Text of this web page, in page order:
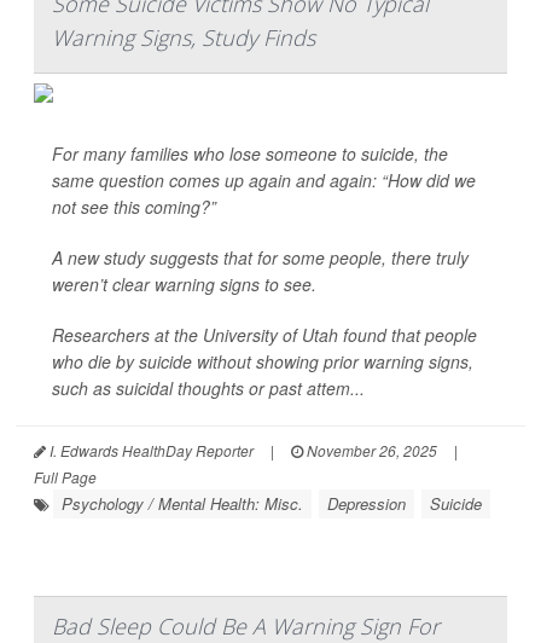
Warning Signs, Study Finds
For many families who lose someone to suicide, the
same question comes up again and again: “How did we
not see this coming?”
A new study suggests that for some people, there truly
weren’t clear warning signs to see.
Researchers at the University of Utah found that people
who die by suicide without showing prior warning signs,
such as suicidal thoughts or past attem...
I. Edwards HealthDay Reporter | November 26, 2025
|
Full Page
Psychology / Mental Health: Misc. Depression Suicide
Bad Sleep Could Be A Warning Sign For